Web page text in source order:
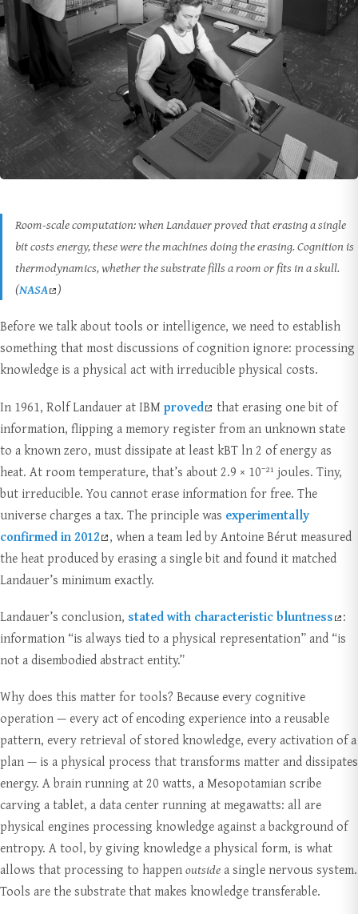
Room-scale computation: when Landauer proved that erasing a single
bit costs energy, these were the machines doing the erasing. Cognition is
thermodynamics, whether the substrate fills a room or fits in a skull.
(NASA )
Before we talk about tools or intelligence, we need to establish
something that most discussions of cognition ignore: processing
knowledge is a physical act with irreducible physical costs.
In 1961, Rolf Landauer at IBM proved
that erasing one bit of
information, flipping a memory register from an unknown state
to a known zero, must dissipate at least kBT ln 2 of energy as
heat. At room temperature, that’s about 2.9 × 10⁻²¹ joules. Tiny,
but irreducible. You cannot erase information for free. The
universe charges a tax. The principle was experimentally
confirmed in 2012 , when a team led by Antoine Bérut measured
the heat produced by erasing a single bit and found it matched
Landauer’s minimum exactly.
Landauer’s conclusion, stated with characteristic bluntness :
information “is always tied to a physical representation” and “is
not a disembodied abstract entity.”
Why does this matter for tools? Because every cognitive
operation — every act of encoding experience into a reusable
pattern, every retrieval of stored knowledge, every activation of a
plan — is a physical process that transforms matter and dissipates
energy. A brain running at 20 watts, a Mesopotamian scribe
carving a tablet, a data center running at megawatts: all are
physical engines processing knowledge against a background of
entropy. A tool, by giving knowledge a physical form, is what
allows that processing to happenoutside a single nervous system.
Tools are the substrate that makes knowledge transferable.